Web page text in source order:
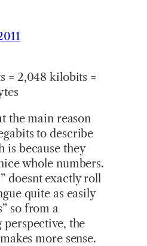
= 2,048 kilobits =
the main reason
to describe
is because they
whole numbers.
doesnt exactly roll
quite as easily
so from a
perspective, the
more sense.